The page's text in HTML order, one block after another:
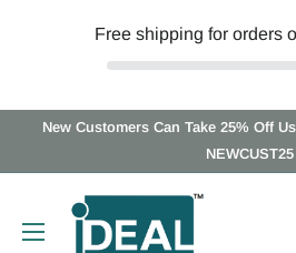
Free shipping for orders
New Customers Can Take 25% Off
NEWCUST25
Ideal
Glass